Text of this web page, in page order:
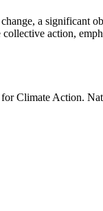
a significant
action,
Climate Action.